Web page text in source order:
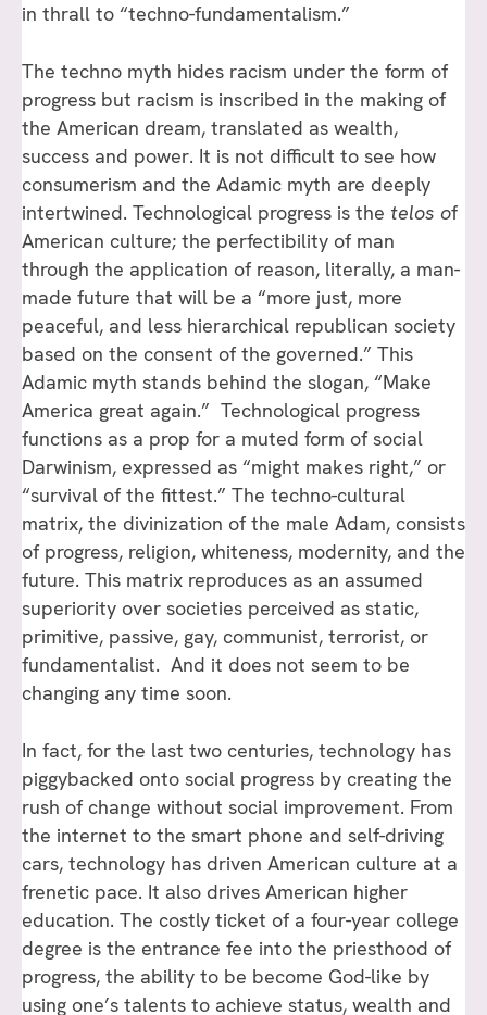
in thrall to “techno-fundamentalism.”
The techno myth hides racism under the form of
progress but racism is inscribed in the making of
the American dream, translated as wealth,
success and power. It is not difficult to see how
consumerism and the Adamic myth are deeply
intertwined. Technological progress is the telos of
American culture; the perfectibility of man
through the application of reason, literally, a man-
made future that will be a “more just, more
peaceful, and less hierarchical republican society
based on the consent of the governed.” This
Adamic myth stands behind the slogan, “Make
America great again.” Technological progress
functions as a prop for a muted form of social
Darwinism, expressed as “might makes right,” or
“survival of the fittest.” The techno-cultural
matrix, the divinization of the male Adam, consists
of progress, religion, whiteness, modernity, and the
future. This matrix reproduces as an assumed
superiority over societies perceived as static,
primitive, passive, gay, communist, terrorist, or
fundamentalist. And it does not seem to be
changing any time soon.
In fact, for the last two centuries, technology has
piggybacked onto social progress by creating the
rush of change without social improvement. From
the internet to the smart phone and self-driving
cars, technology has driven American culture at a
frenetic pace. It also drives American higher
education. The costly ticket of a four-year college
degree is the entrance fee into the priesthood of
progress, the ability to be become God-like by
using one’s talents to achieve status, wealth and